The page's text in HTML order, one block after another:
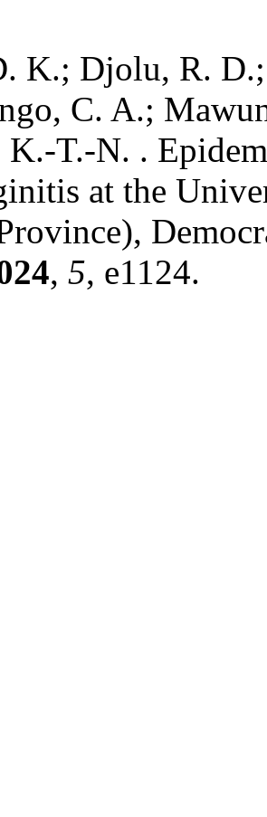
K.; Djolu, R.
C. A.;
K.-T.-N. .
at the
, 5, e1124.